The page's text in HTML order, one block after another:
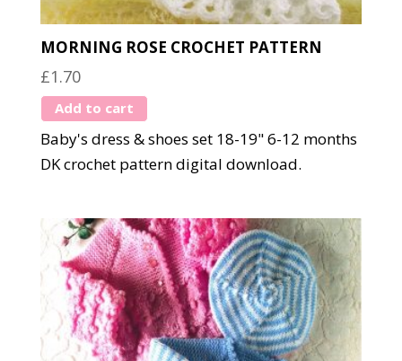
MORNING ROSE CROCHET PATTERN
£1.70
Add to cart
Baby's dress & shoes set 18-19" 6-12 months
DK crochet pattern digital download.